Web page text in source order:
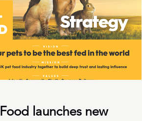
launches new